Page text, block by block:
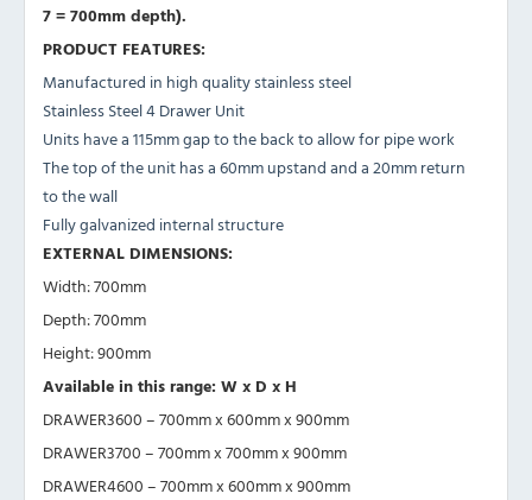
7 = 700mm depth).
PRODUCT FEATURES:
Manufactured in high quality stainless steel
Stainless Steel 4 Drawer Unit
Units have a 115mm gap to the back to allow for pipe work
The top of the unit has a 60mm upstand and a 20mm return
to the wall
Fully galvanized internal structure
EXTERNAL DIMENSIONS:
Width: 700mm
Depth: 700mm
Height: 900mm
Available in this range: W x D x H
DRAWER3600 – 700mm x 600mm x 900mm
DRAWER3700 – 700mm x 700mm x 900mm
DRAWER4600 – 700mm x 600mm x 900mm